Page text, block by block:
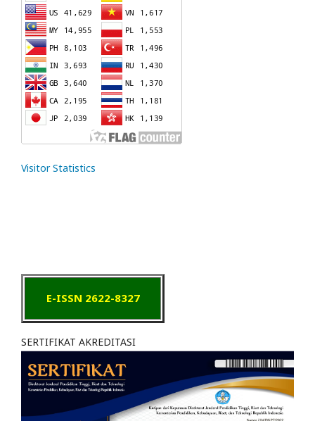
Visitor Statistics
E-ISSN 2622-8327
SERTIFIKAT AKREDITASI